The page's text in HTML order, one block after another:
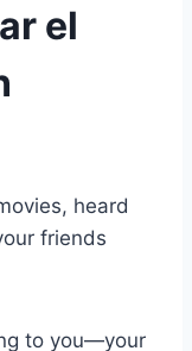
el
heard
friends
to you—your